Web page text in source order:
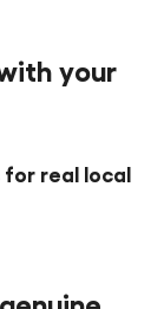
your
real local